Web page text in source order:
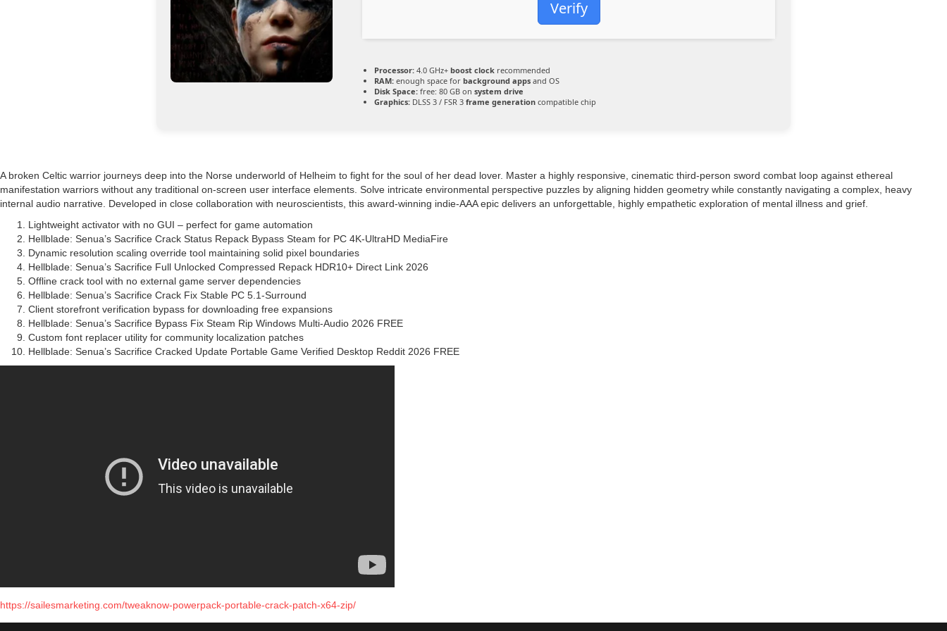
Verify
Processor: 4.0 GHz+ boost clock recommended
RAM: enough space for background apps and OS
Disk Space: free: 80 GB on system drive
Graphics: DLSS 3 / FSR 3 frame generation compatible chip
A broken Celtic warrior journeys deep into the Norse underworld of Helheim to fight for the soul of her dead lover. Master a highly responsive, cinematic third-person sword combat loop against ethereal
manifestation warriors without any traditional on-screen user interface elements. Solve intricate environmental perspective puzzles by aligning hidden geometry while constantly navigating a complex, heavy
internal audio narrative. Developed in close collaboration with neuroscientists, this award-winning indie-AAA epic delivers an unforgettable, highly empathetic exploration of mental illness and grief.
Lightweight activator with no GUI – perfect for game automation
Hellblade: Senua’s Sacrifice Crack Status Repack Bypass Steam for PC 4K-UltraHD MediaFire
Dynamic resolution scaling override tool maintaining solid pixel boundaries
Hellblade: Senua’s Sacrifice Full Unlocked Compressed Repack HDR10+ Direct Link 2026
Offline crack tool with no external game server dependencies
Hellblade: Senua’s Sacrifice Crack Fix Stable PC 5.1-Surround
Client storefront verification bypass for downloading free expansions
Hellblade: Senua’s Sacrifice Bypass Fix Steam Rip Windows Multi-Audio 2026 FREE
Custom font replacer utility for community localization patches
Hellblade: Senua’s Sacrifice Cracked Update Portable Game Verified Desktop Reddit 2026 FREE
https://sailesmarketing.com/tweaknow-powerpack-portable-crack-patch-x64-zip/